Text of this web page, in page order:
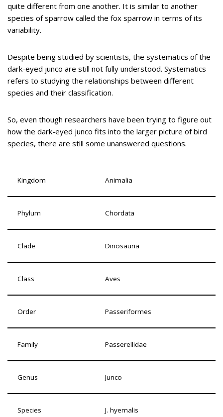
quite different from one another. It is similar to another
species of sparrow called the fox sparrow in terms of its
variability.
Despite being studied by scientists, the systematics of the
dark-eyed junco are still not fully understood. Systematics
refers to studying the relationships between different
species and their classification.
So, even though researchers have been trying to figure out
how the dark-eyed junco fits into the larger picture of bird
species, there are still some unanswered questions.
Kingdom Animalia
Phylum Chordata
Clade Dinosauria
Class Aves
Order Passeriformes
Family Passerellidae
Genus Junco
Species J. hyemalis